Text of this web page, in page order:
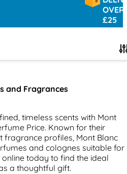
OVER
and Fragrances
timeless scents with Mont
Price. Known for their
fragrance profiles, Mont Blanc
and colognes suitable for
today to find the ideal
a thoughtful gift.